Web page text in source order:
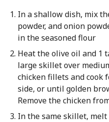
In a shallow dish, mix
powder, and onion
in the seasoned flour
Heat the olive oil and 1
large skillet over
chicken fillets and cook
side, or until golden
Remove the chicken
In the same skillet,